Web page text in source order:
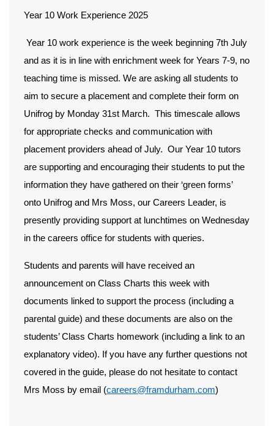
Year 10 Work Experience 2025
Year 10 work experience is the week beginning 7th July
and as it is in line with enrichment week for Years 7-9, no
teaching time is missed. We are asking all students to
aim to secure a placement and complete their form on
Unifrog by Monday 31st March. This timescale allows
for appropriate checks and communication with
placement providers ahead of July. Our Year 10 tutors
are supporting and encouraging their students to put the
information they have gathered on their ‘green forms’
onto Unifrog and Mrs Moss, our Careers Leader, is
presently providing support at lunchtimes on Wednesday
in the careers office for students with queries.
Students and parents will have received an
announcement on Class Charts this week with
documents linked to support the process (including a
parental guide) and these documents are also on the
students’ Class Charts homework (including a link to an
explanatory video). If you have any further questions not
covered in the guide, please do not hesitate to contact
Mrs Moss by email (careers@framdurham.com)